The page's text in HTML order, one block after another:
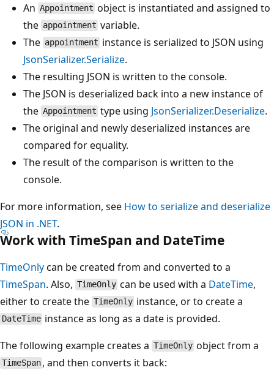
An Appointment object is instantiated and assigned to
the appointment variable.
The appointment instance is serialized to JSON using
JsonSerializer.Serialize.
The resulting JSON is written to the console.
The JSON is deserialized back into a new instance of
the Appointment type using JsonSerializer.Deserialize.
The original and newly deserialized instances are
compared for equality.
The result of the comparison is written to the
console.
For more information, see How to serialize and deserialize
JSON in .NET.
Work with TimeSpan and DateTime
TimeOnlycan be created from and converted to a
TimeSpan. Also, TimeOnly can be used with a DateTime,
either to create the TimeOnly instance, or to create a
DateTime instance as long as a date is provided.
The following example creates a TimeOnly object from a
TimeSpan , and then converts it back: